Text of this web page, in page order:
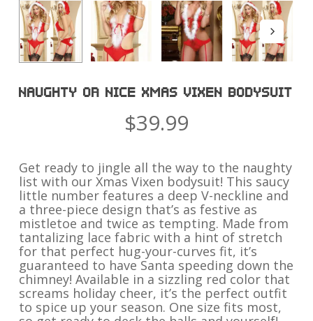
NAUGHTY OR NICE XMAS VIXEN BODYSUIT
$39.99
Get ready to jingle all the way to the naughty
list with our Xmas Vixen bodysuit! This saucy
little number features a deep V-neckline and
a three-piece design that’s as festive as
mistletoe and twice as tempting. Made from
tantalizing lace fabric with a hint of stretch
for that perfect hug-your-curves fit, it’s
guaranteed to have Santa speeding down the
chimney! Available in a sizzling red color that
screams holiday cheer, it’s the perfect outfit
to spice up your season. One size fits most,